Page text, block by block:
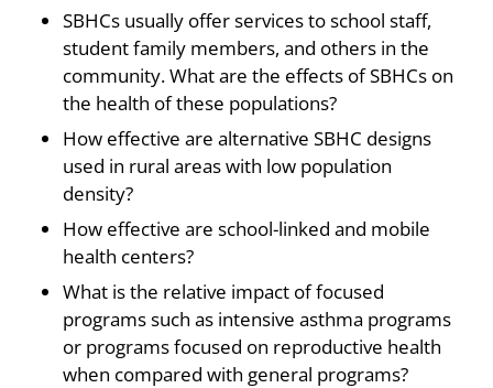
SBHCs usually offer services to school staff,
student family members, and others in the
community. What are the effects of SBHCs on
the health of these populations?
How effective are alternative SBHC designs
used in rural areas with low population
density?
How effective are school-linked and mobile
health centers?
What is the relative impact of focused
programs such as intensive asthma programs
or programs focused on reproductive health
when compared with general programs?